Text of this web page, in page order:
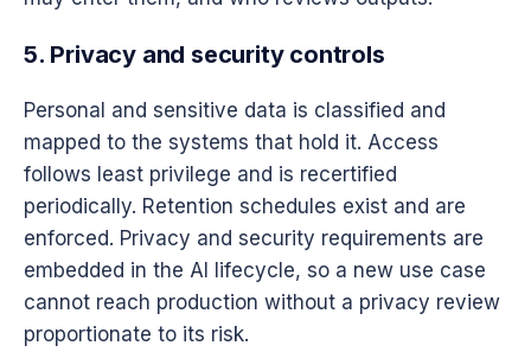
5. Privacy and security controls
Personal and sensitive data is classified and
mapped to the systems that hold it. Access
follows least privilege and is recertified
periodically. Retention schedules exist and are
enforced. Privacy and security requirements are
embedded in the AI lifecycle, so a new use case
cannot reach production without a privacy review
proportionate to its risk.